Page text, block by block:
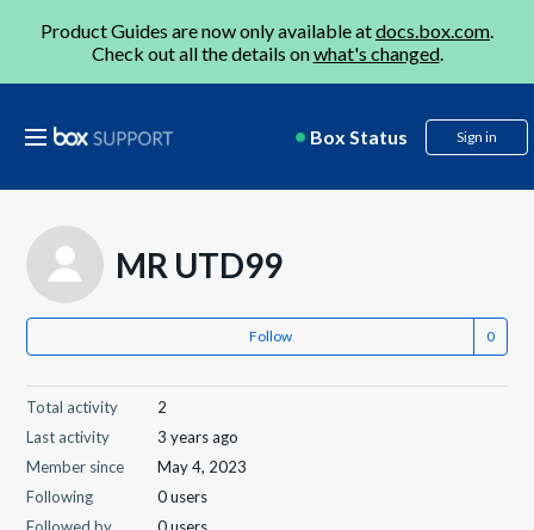
Product Guides are now only available atdocs.box.com.
Check out all the details onwhat's changed.
Box Status Sign in
MR UTD99
Follow
Total activity
2
Last activity
3 years ago
Member since
May 4, 2023
Following
0 users